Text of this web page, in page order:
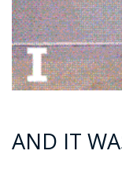
AND IT